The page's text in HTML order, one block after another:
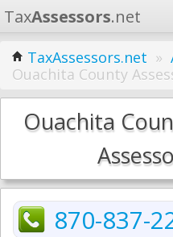
TaxAssessors.net
Home
Learn
States
TaxAssessors.net »
Ouachita County
Ouachita
870-837-